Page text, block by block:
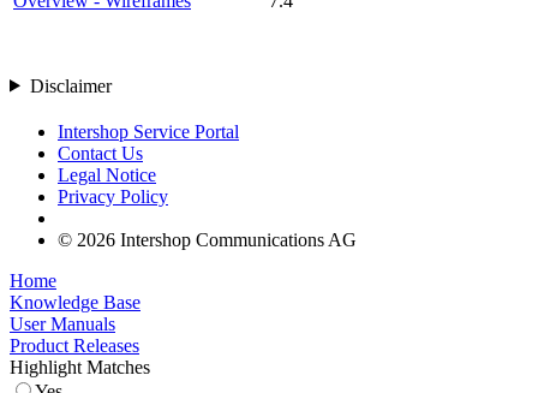
Disclaimer
Intershop Service Portal
Contact Us
Legal Notice
Privacy Policy
© 2026 Intershop Communications AG
Home
Knowledge Base
User Manuals
Product Releases
Highlight Matches